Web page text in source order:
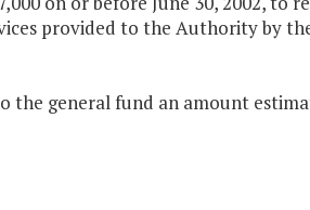
provided to the Authority by
general fund an amount